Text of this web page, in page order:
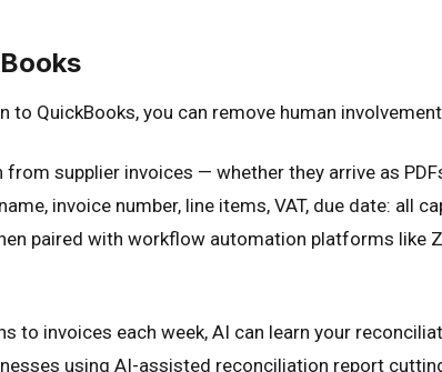
to QuickBooks, you can remove human
supplier invoices — whether they arrive as
invoice number, line items, VAT, due date: all
paired with workflow automation platforms like
to invoices each week, AI can learn your
using AI-assisted reconciliation report